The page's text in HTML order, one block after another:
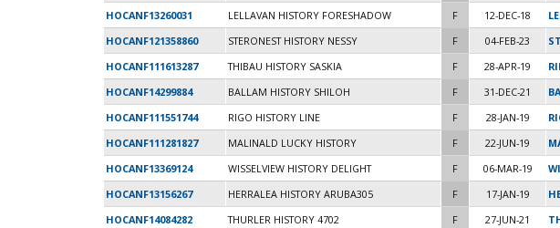
HOCANF13260031
LELLAVAN HISTORY FORESHADOW F 12-DEC-18
HOCANF121358860
STERONEST HISTORY NESSY F 04-FEB-23
HOCANF111613287
THIBAU HISTORY SASKIA F 28-APR-19
HOCANF14299884
BALLAM HISTORY SHILOH F 31-DEC-21
HOCANF111551744
RIGO HISTORY LINE F 28-JAN-19
HOCANF111281827
MALINALD LUCKY HISTORY F 22-JUN-19
HOCANF13369124
WISSELVIEW HISTORY DELIGHT F 06-MAR-19
HOCANF13156267
HERRALEA HISTORY ARUBA305 F 17-JAN-19
HOCANF14084282
THURLER HISTORY 4702 F 27-JUN-21